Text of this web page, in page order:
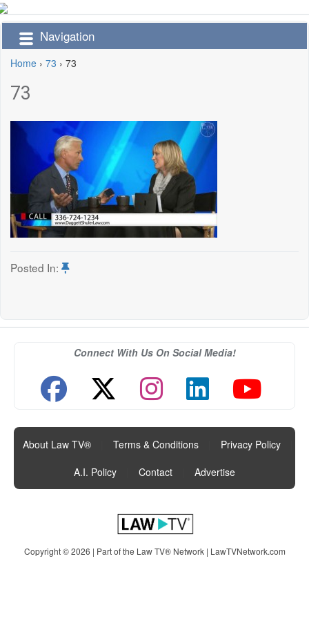
Navigation
Home › 73 › 73
73
Posted In:
Connect With Us On Social Media!
About Law TV® Terms & Conditions Privacy Policy
A.I. Policy
Contact Advertise
Copyright © 2026 | Part of the Law TV® Network | LawTVNetwork.com